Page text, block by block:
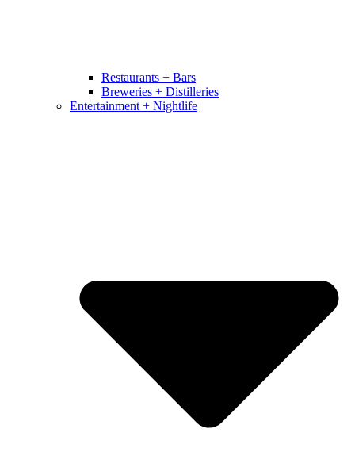
Restaurants + Bars
Breweries + Distilleries
Entertainment + Nightlife